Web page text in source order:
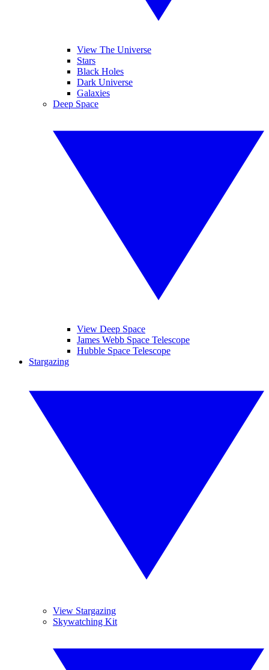
View The Universe
Stars
Black Holes
Dark Universe
Galaxies
Deep Space
View Deep Space
James Webb Space Telescope
Hubble Space Telescope
Stargazing
View Stargazing
Skywatching Kit